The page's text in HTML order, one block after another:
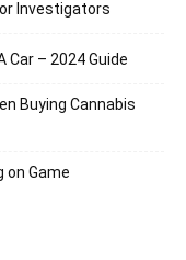
Investigators
Car – 2024 Guide
Buying Cannabis
on Game